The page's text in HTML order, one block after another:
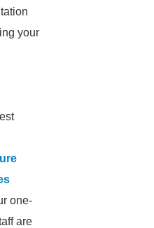
your
one-
are